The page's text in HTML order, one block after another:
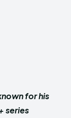
for his
series